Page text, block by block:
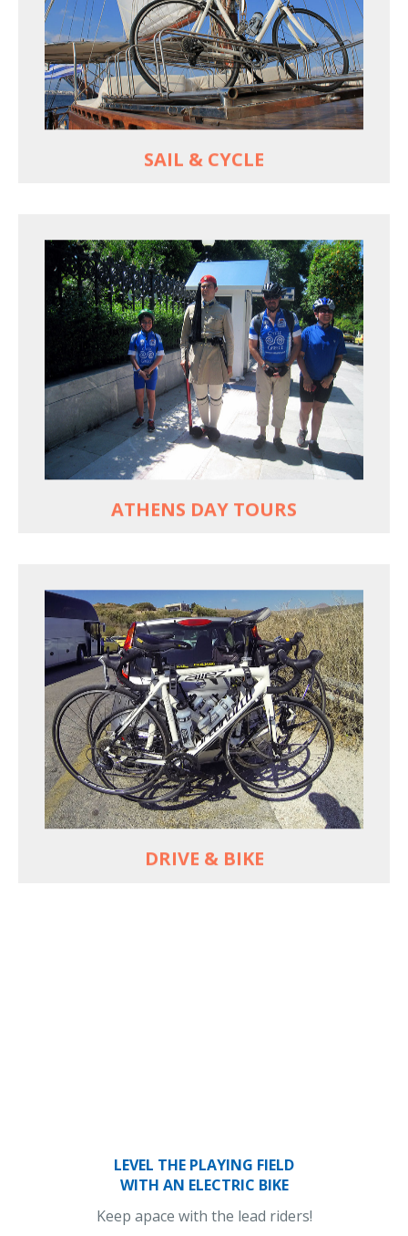
SAIL & CYCLE
For groups only of up to 16 persons
Non-rider partners welcome aboard
MORE
ATHENS DAY TOURS
EXPLORE ATHENS' BACK YARD
Rural routes in Attica region
Active shore excursions for cruise travelers with
one day to spare in Athens
Historic Central Athens 90% car-free biking, 25
points of interest
MORE
DRIVE & BIKE
REACH FARTHER FASTER
Drive to each destination and cycle loops
See terrain off the beaten (bike) path
Bike or not bike -- your daily choice
MORE
LEVEL THE PLAYING FIELD
WITH AN ELECTRIC BIKE
Keep apace with the lead riders!